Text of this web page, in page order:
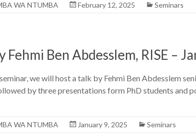
WA NTUMBA February 12, 2025 Seminars
Fehmi Ben Abdesslem, RISE –
we will host a talk by Fehmi Ben Abdesslem
by three presentations form PhD students and
WA NTUMBA January 9, 2025 Seminars